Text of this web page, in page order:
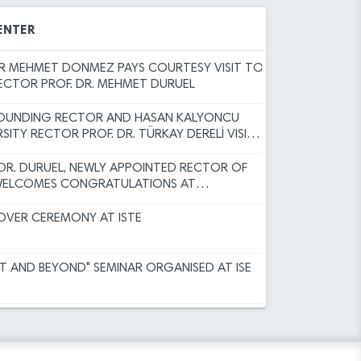
for Faculty Member Advertisement
for the Spring Semester of the
(ISTE) Faculty Member Recruitment
AND OBJECTION
Incentive Grants covering
been published.
Faculty Member Advertisement dated
Academic Promotion Regulation,
Decisions
MEHMET DÖNMEZ PAYS COURTESY VISIT TO
PROF. DR. MEHMET DURUEL
RECTOR AND HASAN KALYONCU
RECTOR PROF. DR. TÜRKAY DERELİ VISITS
DURUEL, NEWLY APPOINTED RECTOR OF
CONGRATULATIONS AT
CEREMONY AT ISTE
AND BEYOND" SEMINAR ORGANISED AT ISE